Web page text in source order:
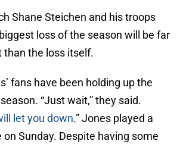
Shane Steichen and his troops
loss of the season will be far
than the loss itself.
fans have been holding up the
“Just wait,” they said.
let you down.” Jones played a
Sunday. Despite having some